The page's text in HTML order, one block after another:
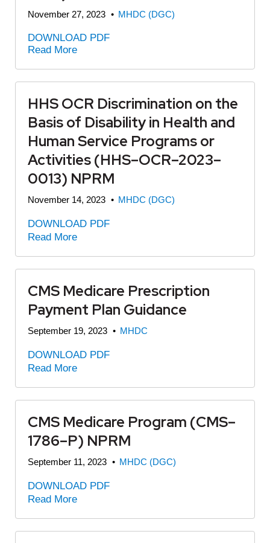
November 27, 2023 • MHDC (DGC)
DOWNLOAD PDF
Read More
HHS OCR Discrimination on the
Basis of Disability in Health and
Human Service Programs or
Activities (HHS–OCR–2023–
0013) NPRM
November 14, 2023 • MHDC (DGC)
DOWNLOAD PDF
Read More
CMS Medicare Prescription
Payment Plan Guidance
September 19, 2023 • MHDC
DOWNLOAD PDF
Read More
CMS Medicare Program (CMS–
1786–P) NPRM
September 11, 2023 • MHDC (DGC)
DOWNLOAD PDF
Read More